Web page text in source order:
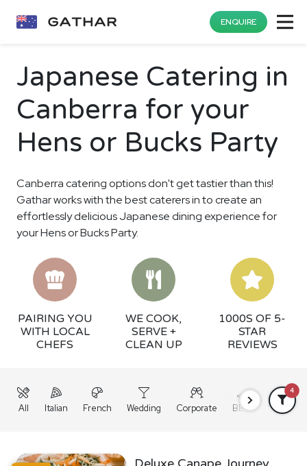
ENQUIRE
Japanese Catering in
Canberra for your
Hens or Bucks Party
Canberra catering options don't get tastier than this!
Gathar works with the best caterers in to create an
effortlessly delicious Japanese dining experience for
your Hens or Bucks Party.
PAIRING YOU
WITH LOCAL
CHEFS
WE COOK,
SERVE +
CLEAN UP
1000S OF 5-
STAR
REVIEWS
All Italian French Wedding Corporate BBQ Grazing
4